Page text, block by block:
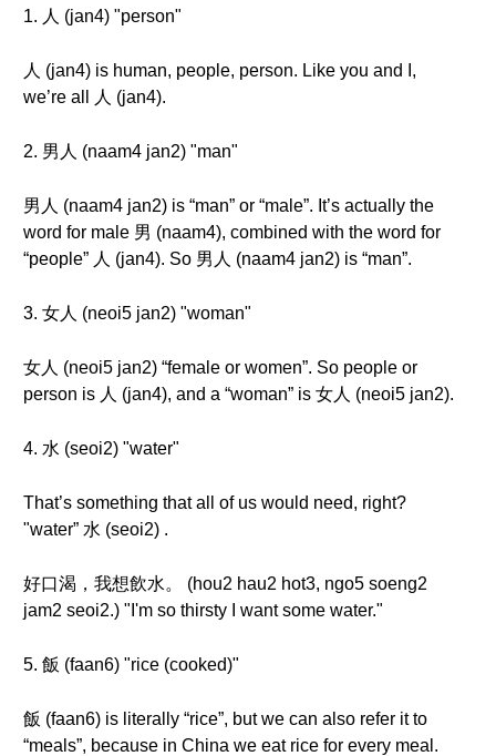
1. 人 (jan4) "person"
人 (jan4) is human, people, person. Like you and I,
we’re all 人 (jan4).
2. 男人 (naam4 jan2) "man"
男人 (naam4 jan2) is “man” or “male”. It’s actually the
word for male 男 (naam4), combined with the word for
“people” 人 (jan4). So 男人 (naam4 jan2) is “man”.
3. 女人 (neoi5 jan2) "woman"
女人 (neoi5 jan2) “female or women”. So people or
person is 人 (jan4), and a “woman” is 女人 (neoi5 jan2).
4. 水 (seoi2) "water"
That’s something that all of us would need, right?
"water” 水 (seoi2) .
好口渴，我想飲水。 (hou2 hau2 hot3, ngo5 soeng2
jam2 seoi2.) "I'm so thirsty I want some water."
5. 飯 (faan6) "rice (cooked)"
飯 (faan6) is literally “rice”, but we can also refer it to
“meals”, because in China we eat rice for every meal.